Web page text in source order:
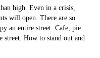
high. Even in a crisis,
will open. There are so
an entire street. Cafe, pie
street. How to stand out and